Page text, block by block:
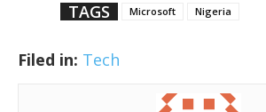
TAGS Microsoft Nigeria
Filed in: Tech